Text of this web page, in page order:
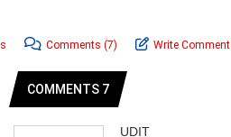
Comments (7) Write Comment
COMMENTS 7
UDIT